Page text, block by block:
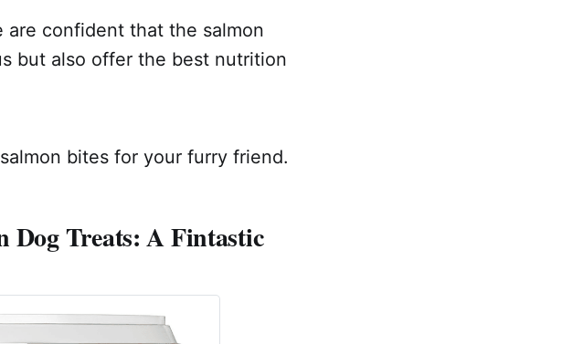
confident that the salmon
but also offer the best nutrition
bites for your furry friend.
Dog Treats: A Fintastic